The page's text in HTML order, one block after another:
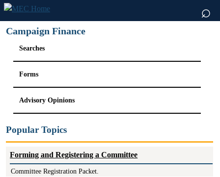
⌕
Campaign Finance
Searches
Forms
Advisory Opinions
Popular Topics
Forming and Registering a Committee
Committee Registration Packet.